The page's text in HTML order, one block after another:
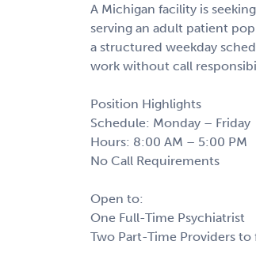
A Michigan facility is
serving an adult patient
a structured weekday
work without call
Position Highlights
Schedule: Monday – Friday
Hours: 8:00 AM – 5:00 PM
No Call Requirements
Open to:
One Full-Time Psychiatrist
Two Part-Time Providers